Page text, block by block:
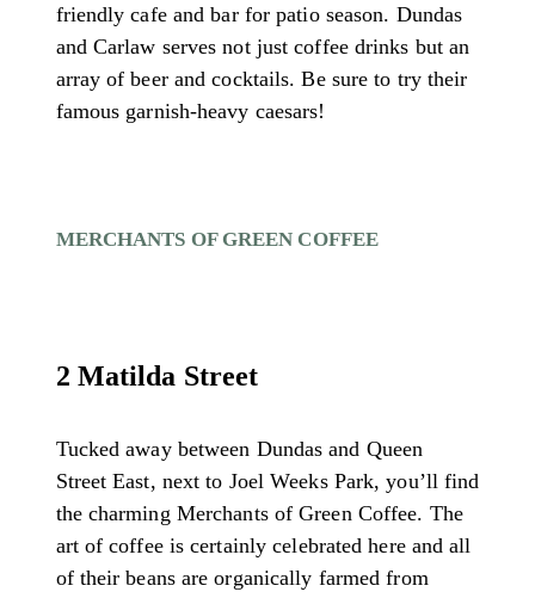
friendly cafe and bar for patio season. Dundas
and Carlaw serves not just coffee drinks but an
array of beer and cocktails. Be sure to try their
famous garnish-heavy caesars!
MERCHANTS OF GREEN COFFEE
2 Matilda Street
Tucked away between Dundas and Queen
Street East, next to Joel Weeks Park, you’ll find
the charming Merchants of Green Coffee. The
art of coffee is certainly celebrated here and all
of their beans are organically farmed from